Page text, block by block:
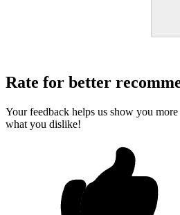
Rate for better
Your feedback helps us show you
what you dislike!